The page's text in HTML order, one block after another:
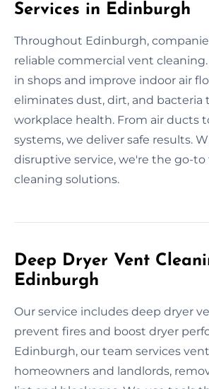
Services in Edinburgh
Throughout Edinburgh,
reliable commercial vent
in shops and improve indoor air
eliminates dust, dirt, and bacteria
workplace health. From air ducts
systems, we deliver safe results.
disruptive service, we're the go-to
cleaning solutions.
Deep Dryer Vent
Edinburgh
Our service includes deep dryer
prevent fires and boost dryer
Edinburgh, our team services
homeowners and landlords,